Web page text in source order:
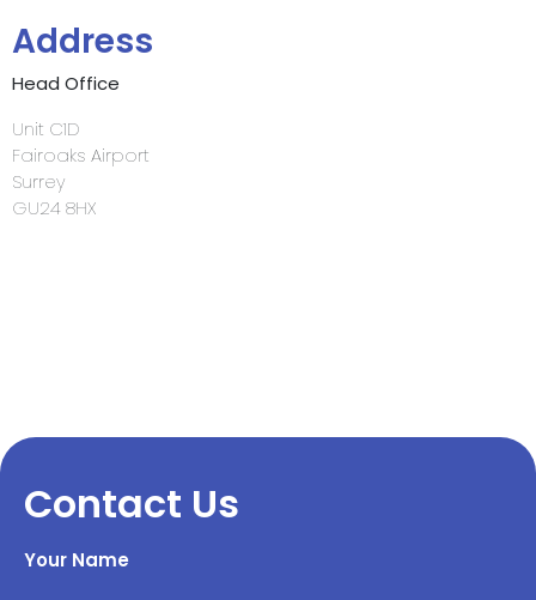
Address
Head Office
Unit C1D
Fairoaks Airport
Surrey
GU24 8HX
Contact Us
Your Name